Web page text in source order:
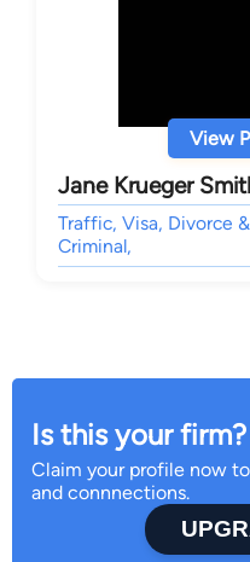
View
Jane Krueger
Traffic, Visa, Divorce
Criminal,
Is this your firm?
Claim your profile now
and connnections.